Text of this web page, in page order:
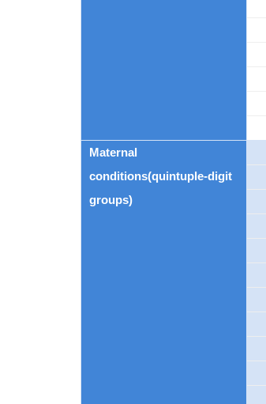
Maternal
conditions(quintuple-digit
groups)